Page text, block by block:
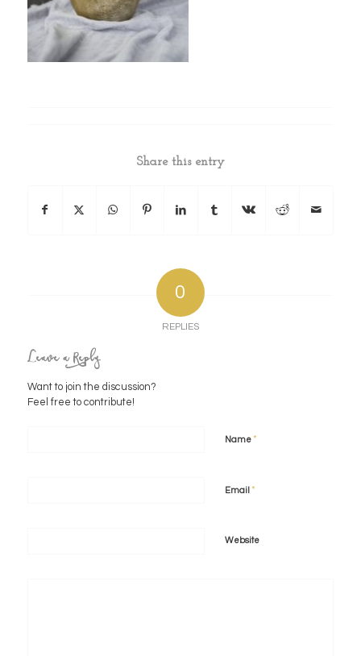
Share this entry
0
REPLIES
Leave a Reply
Want to join the discussion?
Feel free to contribute!
Name*
Email *
Website